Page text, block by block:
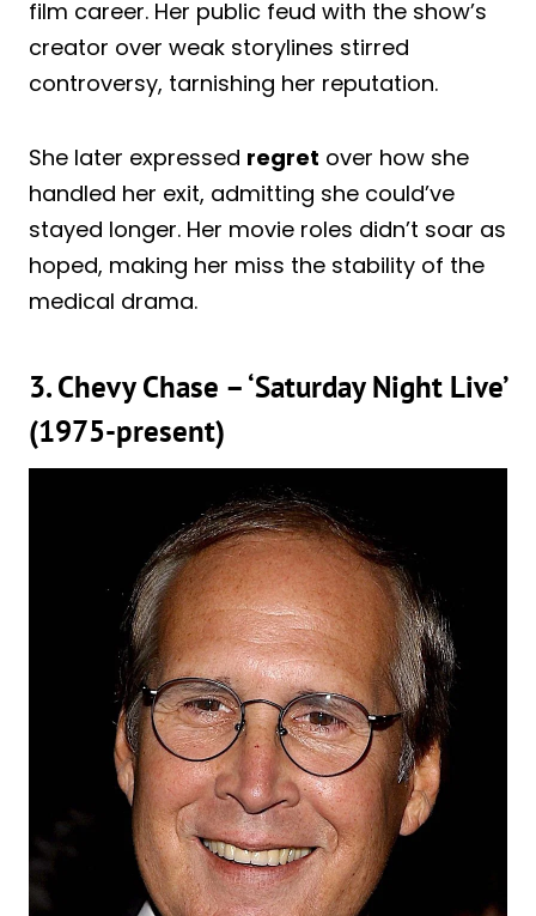
film career. Her public feud with the show’s
creator over weak storylines stirred
controversy, tarnishing her reputation.
She later expressed regret over how she
handled her exit, admitting she could’ve
stayed longer. Her movie roles didn’t soar as
hoped, making her miss the stability of the
medical drama.
3. Chevy Chase – ‘Saturday Night Live’
(1975-present)